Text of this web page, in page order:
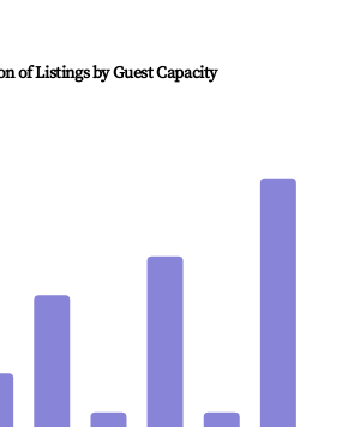
of Listings by Guest Capacity